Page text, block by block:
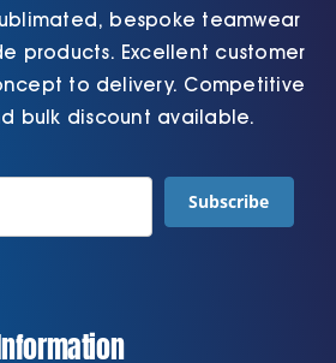
bespoke teamwear
products. Excellent customer
to delivery. Competitive
bulk discount available.
Subscribe